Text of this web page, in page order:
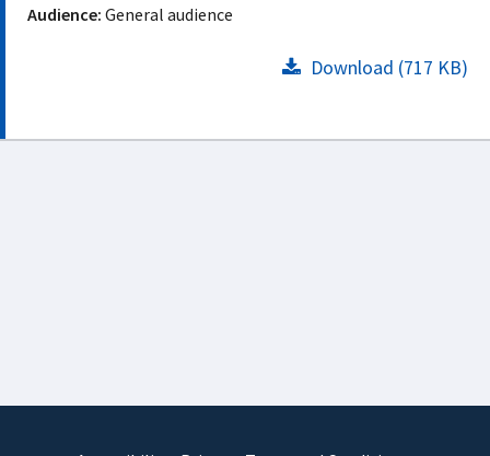
Audience: General audience
Download (717 KB)